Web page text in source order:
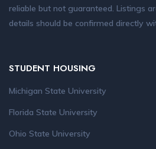
reliable but not guaranteed. Listings
details should be confirmed directly
STUDENT HOUSING
Michigan State University
Florida State University
Ohio State University